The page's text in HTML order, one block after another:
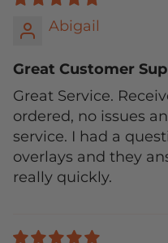
Abigail
Great Customer
Great Service.
ordered, no issues
service. I had a
overlays and they
really quickly.